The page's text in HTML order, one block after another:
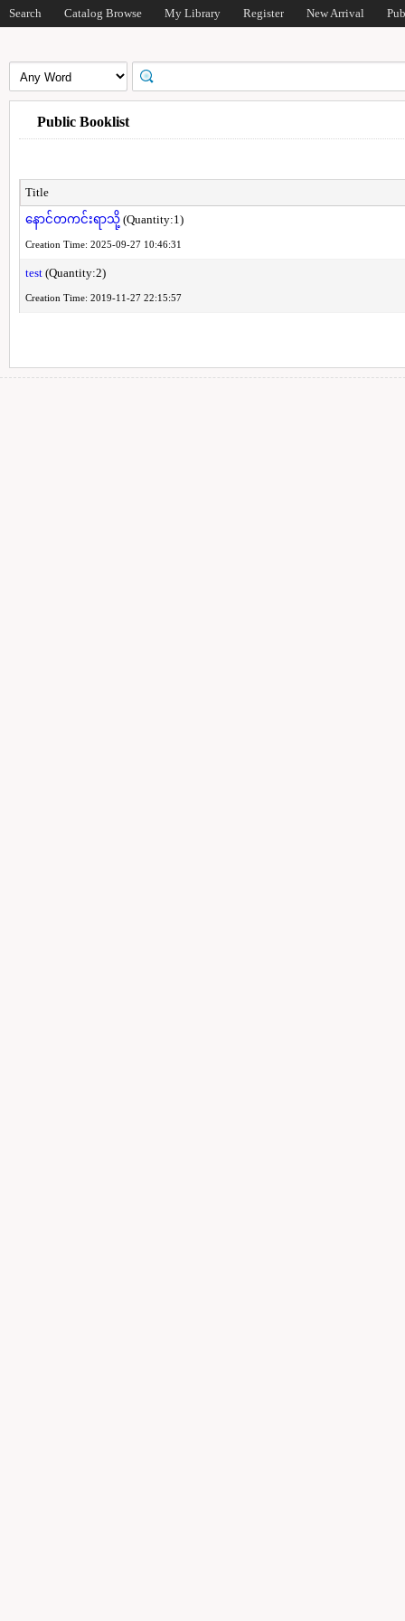
Search Catalog Browse My Library Register New Arrival
Public Booklist
Title
နောင်တကင်းရာသို့(Quantity:1)
Creation Time: 2025-09-27 10:46:31
test(Quantity:2)
Creation Time: 2019-11-27 22:15:57